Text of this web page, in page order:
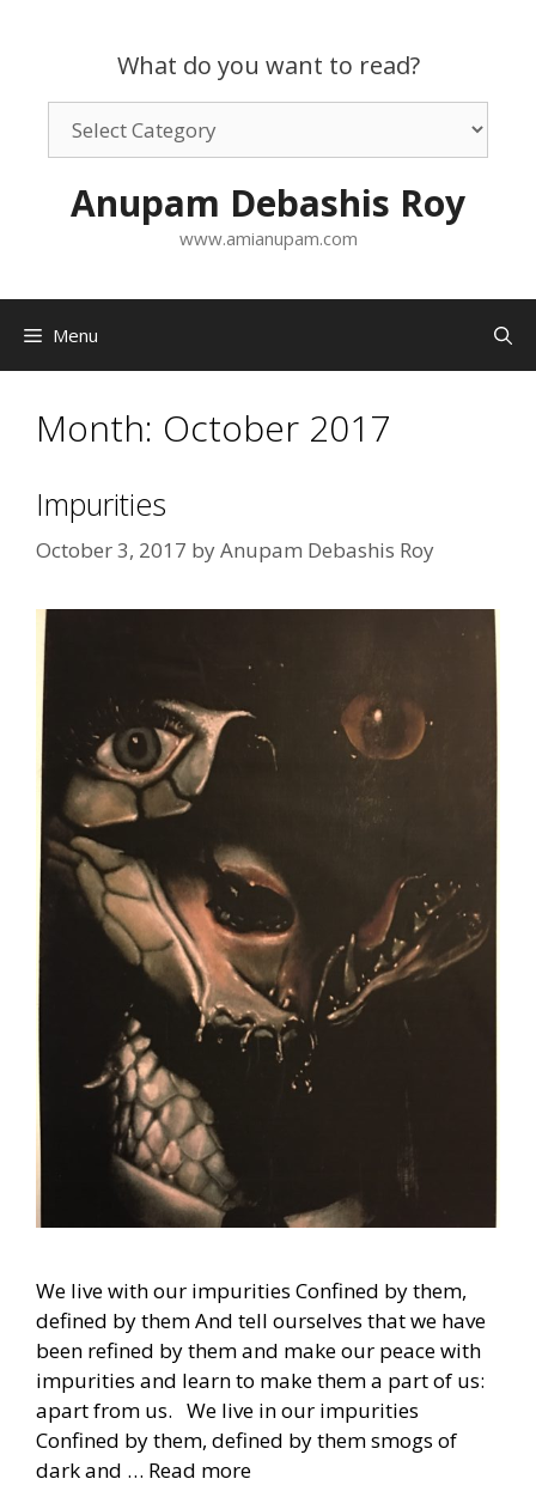
What do you want to read?
want
Anupam Debashis Roy
www.amianupam.com
Menu
Month: October 2017
Impurities
October 3, 2017 byAnupam Debashis Roy
We live with our impurities Confined by them,
defined by them And tell ourselves that we have
been refined by them and make our peace with
impurities and learn to make them a part of us:
apart from us. We live in our impurities
Confined by them, defined by them smogs of
dark and … Read more